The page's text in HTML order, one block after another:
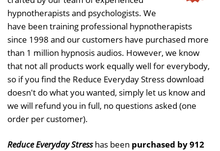
hypnotherapists and psychologists. We
have been training professional hypnotherapists
since 1998 and our customers have purchased more
than 1 million hypnosis audios. However, we know
that not all products work equally well for everybody,
so if you find the Reduce Everyday Stress download
doesn't do what you wanted, simply let us know and
we will refund you in full, no questions asked (one
order per customer).
Reduce Everyday Stresshas been purchased by 912